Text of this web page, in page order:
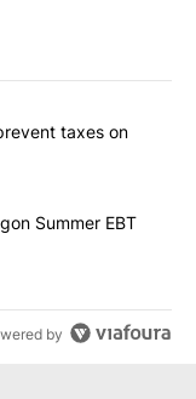
articles in the last
to prevent
taxes on
for Oregon
Summer EBT
by